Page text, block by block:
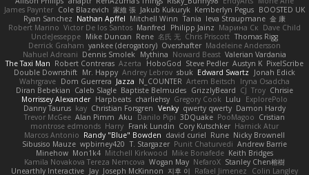
James Paynter Cole Blazevich 家維 張 Jakub Kukuryk Kemberlyn Pegus BOOSTED UK
Ryan Sanchez Nathan Apffel Mitchell Winn Tania Ieva Straupmane 金 康
Robert Marino Victor De los Santos Manfred Philipp Jainz Марина Ск Dave Child
UncleJesseppe Mike Duncan Rene 名氏 无 Chris Priscott Thomas Rigg
Derrick Graham yankee (derogatory) Overshafter Madeleine Andersson
Nahuel Adreani Dennis Smolek Mythina Noward Beast Valerian Vardania
The Taxi Man Robert Contreras Azerta HoboGod Steve Pedler Austyn K PixelScribe
Double Downshift Mr. Happy Andrey Lebrov sbuk Edward Swartz
Jonah Edick
Wahrgrave Dom Guerrera Jazza N_COUNTER Artem Beitsch
Iryna Osadcha
Diran Bebekian Caleb Slagle Baptiste Belmudes GrizzlyBeard CJ Troy Chrisie
Morrissey Alexander Harpbeats charliehsy Gregory Cook Lulu
ExplorePolo
Danny Taurus kay Christian Forsgren Venky qwerty qwerty Damon Hardy
Trevor McGee Alan Pimm Aku Danilo Pipi 3DQuake PooMagoo Cristian
montrose edmonds Harry Frank Lundin Cory Kutschker Harnick Atur
Marcos Antonio Randy "Blue" Bowden david curiel Rune Nicky Brownell
Sibusiso Mauze wpbirney420 T. Stargazer Punit Chaturvedi Andrew Barrie
Minehow Mon1k4 Mitchell Kirkwood Mike Bonafede Keith Bridges
Kamila Novakova Tereza Nemcova Wogan May NefaroX Stanley Chen榕樹
Unearthly Interactive Jay Joseph McKinnon 지후 이 Rafael Jimenez
Colin Langley